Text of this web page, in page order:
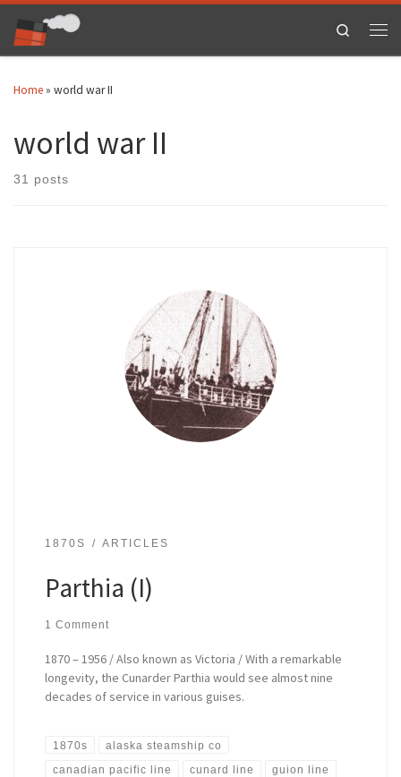
Skip to content
Search
Home » world war II
world war II
31 posts
1870S ARTICLES
Parthia (I)
1 Comment
1870 – 1956 / Also known as Victoria / With a remarkable
longevity, the Cunarder Parthia would see almost nine
decades of service in various guises.
1870s alaska steamship co
canadian pacific line cunard line guion line